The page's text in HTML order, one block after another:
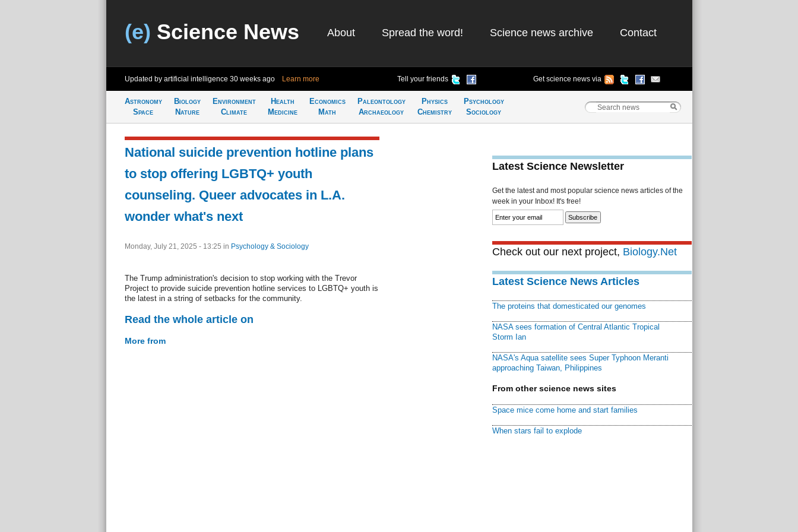
(e) Science News About Spread the word! Science news archive Contact
Updated by artificial intelligence 30 weeks ago Learn more Tell your friends Get science news via
Astronomy
Space
Biology
Nature
Environment
Climate
Health
Medicine
Economics
Math
Paleontology
Archaeology
Physics
Chemistry
Psychology
Sociology
National suicide prevention hotline plans
to stop offering LGBTQ+ youth
counseling. Queer advocates in L.A.
wonder what's next
Monday, July 21, 2025 - 13:25 in Psychology & Sociology
The Trump administration's decision to stop working with the Trevor
Project to provide suicide prevention hotline services to LGBTQ+ youth is
the latest in a string of setbacks for the community.
Read the whole article on
More from
Latest Science Newsletter
Get the latest and most popular science news articles of the
week in your Inbox! It's free!
Check out our next project, Biology.Net
Latest Science News Articles
The proteins that domesticated our genomes
NASA sees formation of Central Atlantic Tropical
Storm Ian
NASA's Aqua satellite sees Super Typhoon Meranti
approaching Taiwan, Philippines
From other science news sites
Space mice come home and start families
When stars fail to explode